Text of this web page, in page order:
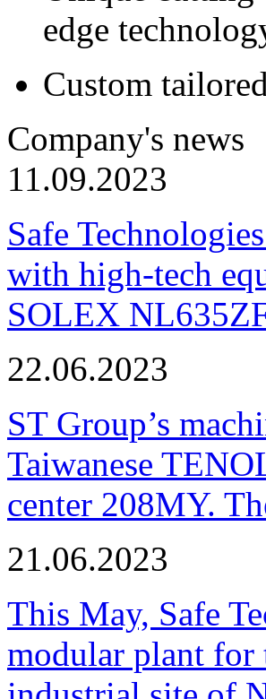
edge
Custom
Company's news
11.09.2023
Safe
with high-tech
SOLEX
22.06.2023
ST Group’s
Taiwanese
center 208MY.
21.06.2023
This May, Safe
modular plant for